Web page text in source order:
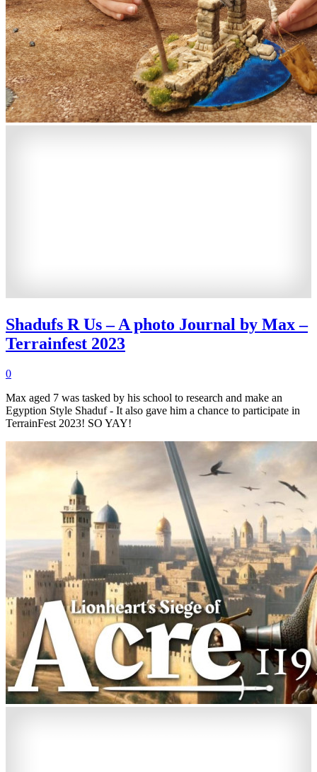
Shadufs R Us – A photo Journal by Max –
Terrainfest 2023
0
Max aged 7 was tasked by his school to research and make an
Egyption Style Shaduf - It also gave him a chance to participate in
TerrainFest 2023! SO YAY!